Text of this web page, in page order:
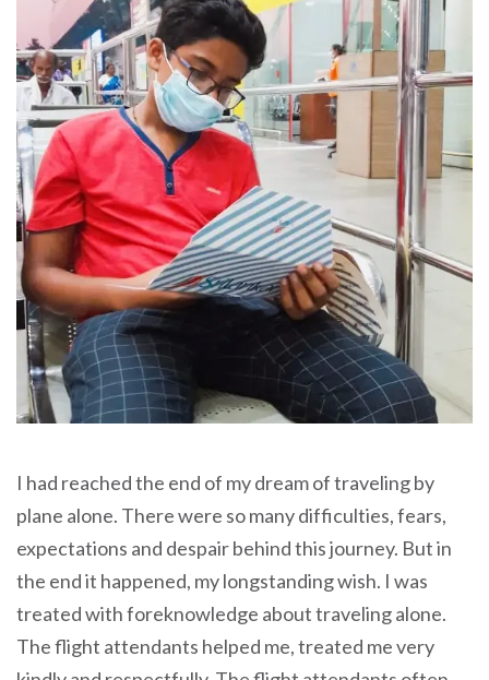
I had reached the end of my dream of traveling by
plane alone. There were so many difficulties, fears,
expectations and despair behind this journey. But in
the end it happened, my longstanding wish. I was
treated with foreknowledge about traveling alone.
The flight attendants helped me, treated me very